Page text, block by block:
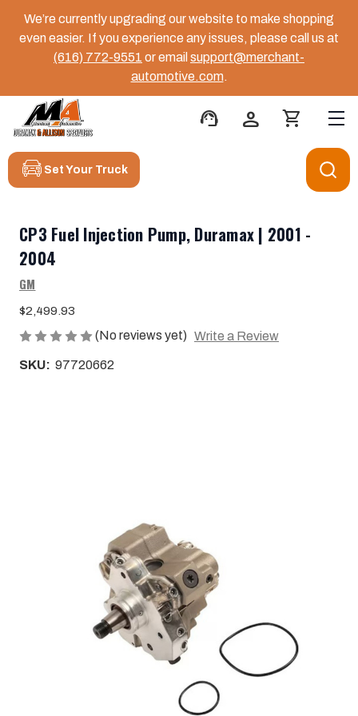
We’re currently upgrading our website to make shopping
even easier. If you experience any issues, please call us at
(616) 772-9551 or email support@merchant-
automotive.com.
support_agent person shopping_cart
Set Your Truck
CP3 Fuel Injection Pump, Duramax | 2001 -
2004
GM
$2,499.93
(No reviews yet) Write a Review
SKU: 97720662